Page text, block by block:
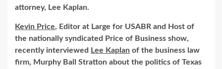
attorney, Lee Kaplan.
Kevin Price, Editor at Large for USABR and Host of
the nationally syndicated Price of Business show,
recently interviewed
Lee Kaplan of the business law
firm, Murphy Ball Stratton about the politics of Texas